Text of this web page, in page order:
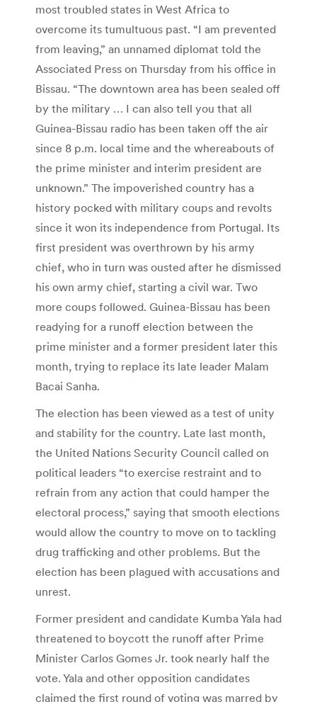
most troubled states in West Africa to
overcome its tumultuous past. “I am prevented
from leaving,” an unnamed diplomat told the
Associated Press on Thursday from his office in
Bissau. “The downtown area has been sealed off
by the military … I can also tell you that all
Guinea-Bissau radio has been taken off the air
since 8 p.m. local time and the whereabouts of
the prime minister and interim president are
unknown.” The impoverished country has a
history pocked with military coups and revolts
since it won its independence from Portugal. Its
first president was overthrown by his army
chief, who in turn was ousted after he dismissed
his own army chief, starting a civil war. Two
more coups followed. Guinea-Bissau has been
readying for a runoff election between the
prime minister and a former president later this
month, trying to replace its late leader Malam
Bacai Sanha.
The election has been viewed as a test of unity
and stability for the country. Late last month,
the United Nations Security Council called on
political leaders “to exercise restraint and to
refrain from any action that could hamper the
electoral process,” saying that smooth elections
would allow the country to move on to tackling
drug trafficking and other problems. But the
election has been plagued with accusations and
unrest.
Former president and candidate Kumba Yala had
threatened to boycott the runoff after Prime
Minister Carlos Gomes Jr. took nearly half the
vote. Yala and other opposition candidates
claimed the first round of voting was marred by